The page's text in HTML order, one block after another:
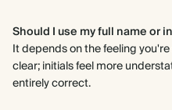
Should I use my full name or
It depends on the feeling
clear; initials feel more
entirely correct.